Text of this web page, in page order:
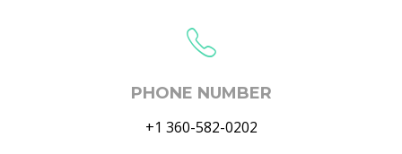
PHONE NUMBER
+1 360-582-0202